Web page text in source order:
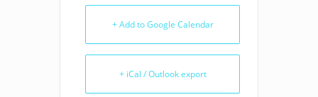
+ Add to Google Calendar
+ iCal / Outlook export